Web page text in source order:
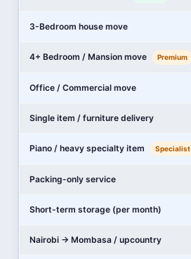
3-Bedroom house move
4+ Bedroom / Mansion move Premium
Office / Commercial move
Single item / furniture delivery
Piano / heavy specialty item Specialist
Packing-only service
Short-term storage (per month)
Nairobi → Mombasa / upcountry